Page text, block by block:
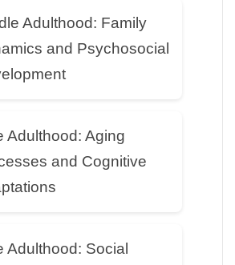
Adulthood: Family
and Psychosocial
Adulthood: Aging
and Cognitive
Adulthood: Social